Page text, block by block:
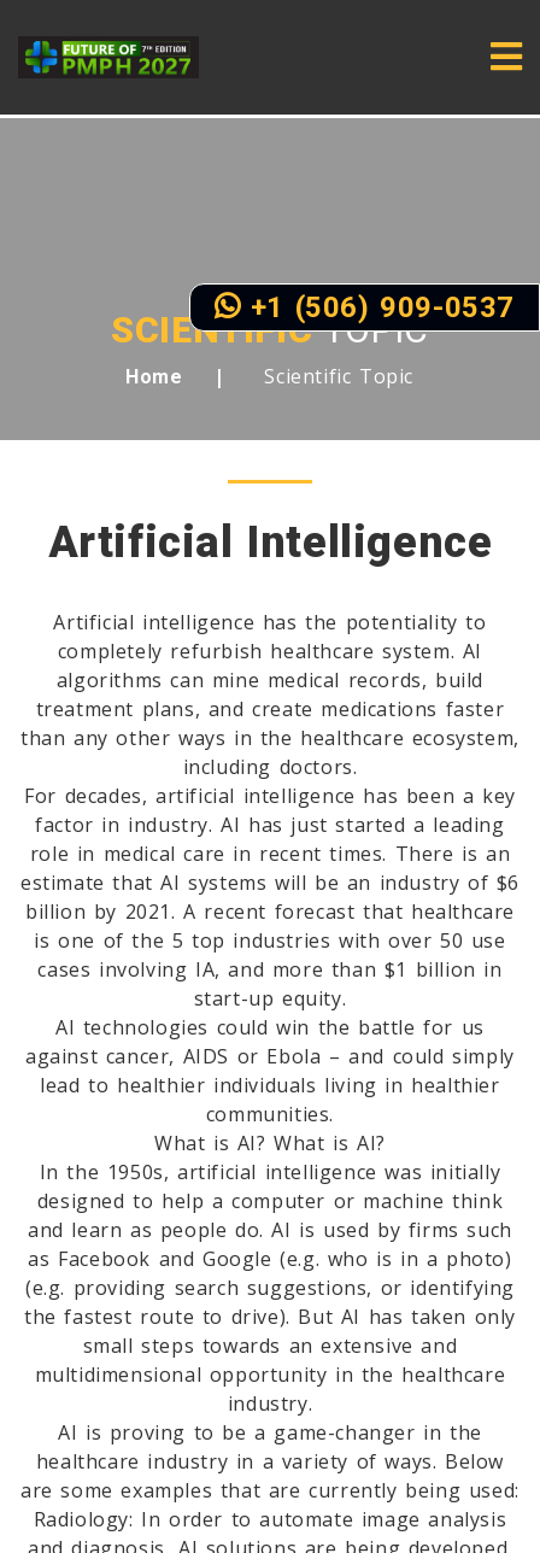
SCIENTIFICTOPIC
Home Scientific Topic
Artificial Intelligence
Artificial intelligence has the potentiality to
completely refurbish healthcare system. AI
algorithms can mine medical records, build
treatment plans, and create medications faster
than any other ways in the healthcare ecosystem,
including doctors.
For decades, artificial intelligence has been a key
factor in industry. AI has just started a leading
role in medical care in recent times. There is an
estimate that AI systems will be an industry of $6
billion by 2021. A recent forecast that healthcare
is one of the 5 top industries with over 50 use
cases involving IA, and more than $1 billion in
start-up equity.
AI technologies could win the battle for us
against cancer, AIDS or Ebola – and could simply
lead to healthier individuals living in healthier
communities.
What is AI? What is AI?
In the 1950s, artificial intelligence was initially
designed to help a computer or machine think
and learn as people do. AI is used by firms such
as Facebook and Google (e.g. who is in a photo)
(e.g. providing search suggestions, or identifying
the fastest route to drive). But AI has taken only
small steps towards an extensive and
multidimensional opportunity in the healthcare
industry.
AI is proving to be a game-changer in the
healthcare industry in a variety of ways. Below
are some examples that are currently being used:
Radiology: In order to automate image analysis
+1 (506) 909-0537